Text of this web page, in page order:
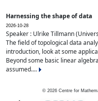
Harnessing the shape of data
2026-10-28
Speaker : Ulrike Tillmann
The field of topological data
introduction, look at some
Beyond some basic linear
assumed....
© 2026 Centre for